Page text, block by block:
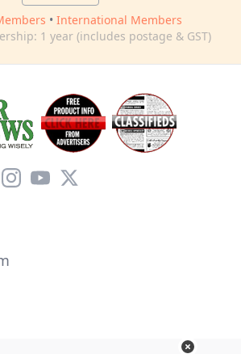
• International Members
1 year (includes postage & GST)
Instagram
YouTube
X